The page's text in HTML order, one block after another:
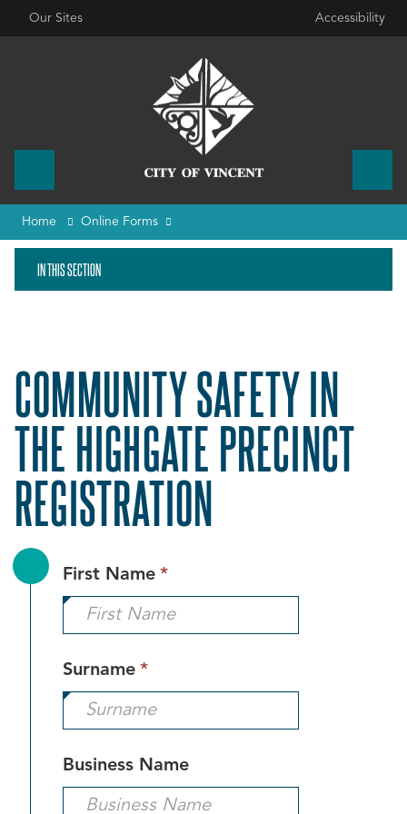
Our Sites Accessibility
Home Online Forms
IN THIS SECTION
COMMUNITY SAFETY IN
THE HIGHGATE PRECINCT
REGISTRATION
First Name *
field
is
Surname *
field
is
Business Name